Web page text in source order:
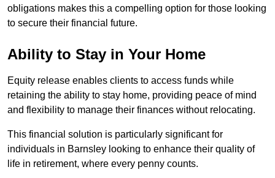
obligations makes this a compelling option for those looking
to secure their financial future.
Ability to Stay in Your Home
Equity release enables clients to access funds while
retaining the ability to stay home, providing peace of mind
and flexibility to manage their finances without relocating.
This financial solution is particularly significant for
individuals in Barnsley looking to enhance their quality of
life in retirement, where every penny counts.